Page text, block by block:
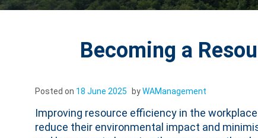
Becoming a
Posted on 18 June 2025 byWAManagement
Improving resource efficiency in the
reduce their environmental impact and